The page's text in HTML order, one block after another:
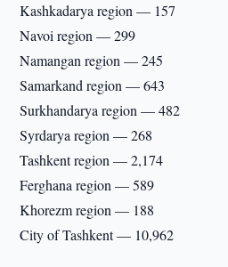
Kashkadarya region — 157
Navoi region — 299
Namangan region — 245
Samarkand region — 643
Surkhandarya region — 482
Syrdarya region — 268
Tashkent region — 2,174
Ferghana region — 589
Khorezm region — 188
City of Tashkent — 10,962